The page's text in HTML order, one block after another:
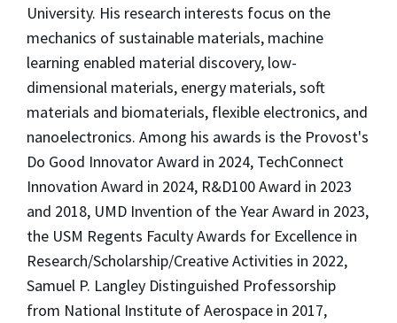
University. His research interests focus on the
mechanics of sustainable materials, machine
learning enabled material discovery, low-
dimensional materials, energy materials, soft
materials and biomaterials, flexible electronics, and
nanoelectronics. Among his awards is the Provost's
Do Good Innovator Award in 2024, TechConnect
Innovation Award in 2024, R&D100 Award in 2023
and 2018, UMD Invention of the Year Award in 2023,
the USM Regents Faculty Awards for Excellence in
Research/Scholarship/Creative Activities in 2022,
Samuel P. Langley Distinguished Professorship
from National Institute of Aerospace in 2017,